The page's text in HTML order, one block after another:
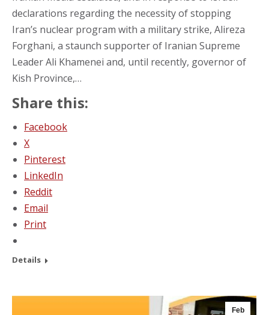
declarations regarding the necessity of stopping
Iran’s nuclear program with a military strike, Alireza
Forghani, a staunch supporter of Iranian Supreme
Leader Ali Khamenei and, until recently, governor of
Kish Province,…
Share this:
Facebook
X
Pinterest
LinkedIn
Reddit
Email
Print
Details
Feb